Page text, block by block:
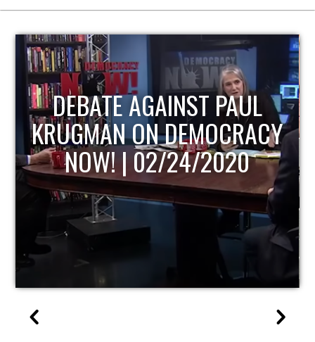
HOST OF ECONOMIC
UPDATE